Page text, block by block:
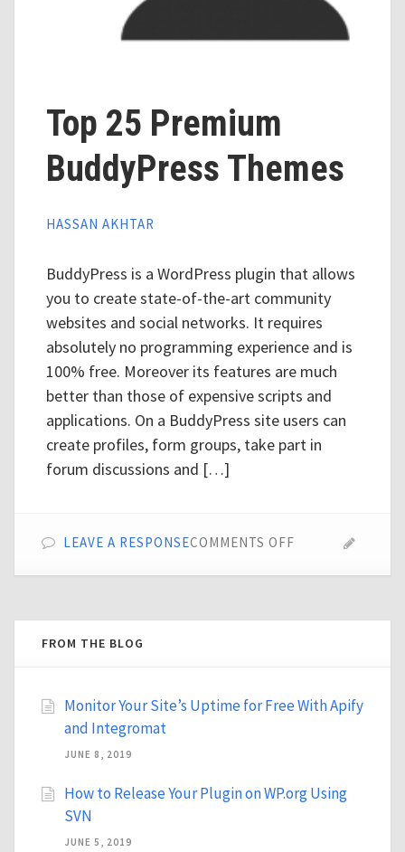
Top 25 Premium
BuddyPress Themes
HASSAN AKHTAR
BuddyPress is a WordPress plugin that allows
you to create state-of-the-art community
websites and social networks. It requires
absolutely no programming experience and is
100% free. Moreover its features are much
better than those of expensive scripts and
applications. On a BuddyPress site users can
create profiles, form groups, take part in
forum discussions and […]
COMMENTS OFFON
25
BUDDYPRESS
LEAVE A RESPONSE
FROM THE BLOG
Monitor Your Site’s Uptime for Free With Apify
and Integromat
JUNE 8, 2019
How to Release Your Plugin on WP.org Using
SVN
JUNE 5, 2019